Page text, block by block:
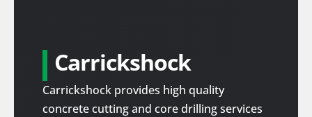
Carrickshock
Carrickshock provides high quality
concrete cutting and core drilling services